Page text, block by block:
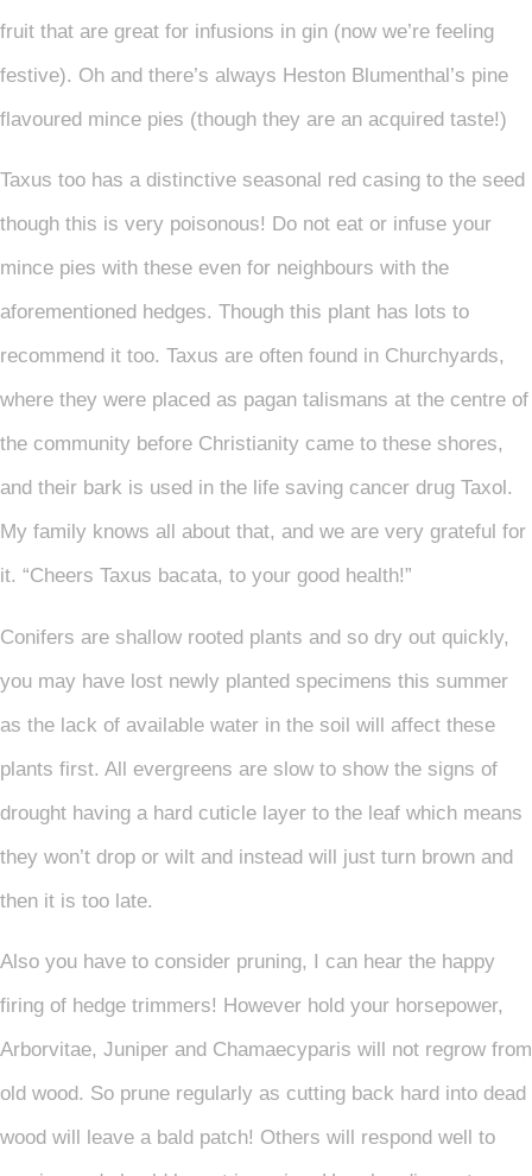
fruit that are great for infusions in gin (now we’re feeling
festive). Oh and there’s always Heston Blumenthal’s pine
flavoured mince pies (though they are an acquired taste!)
Taxus too has a distinctive seasonal red casing to the seed
though this is very poisonous! Do not eat or infuse your
mince pies with these even for neighbours with the
aforementioned hedges. Though this plant has lots to
recommend it too. Taxus are often found in Churchyards,
where they were placed as pagan talismans at the centre of
the community before Christianity came to these shores,
and their bark is used in the life saving cancer drug Taxol.
My family knows all about that, and we are very grateful for
it. “Cheers Taxus bacata, to your good health!”
Conifers are shallow rooted plants and so dry out quickly,
you may have lost newly planted specimens this summer
as the lack of available water in the soil will affect these
plants first. All evergreens are slow to show the signs of
drought having a hard cuticle layer to the leaf which means
they won’t drop or wilt and instead will just turn brown and
then it is too late.
Also you have to consider pruning, I can hear the happy
firing of hedge trimmers! However hold your horsepower,
Arborvitae, Juniper and Chamaecyparis will not regrow from
old wood. So prune regularly as cutting back hard into dead
wood will leave a bald patch! Others will respond well to